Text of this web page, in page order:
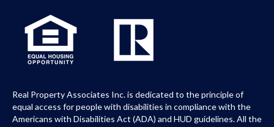
Real Property Associates Inc. is dedicated to the principle of
equal access for people with disabilities in compliance with the
Americans with Disabilities Act (ADA) and HUD guidelines. All the